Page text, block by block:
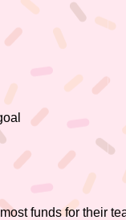
funds for their